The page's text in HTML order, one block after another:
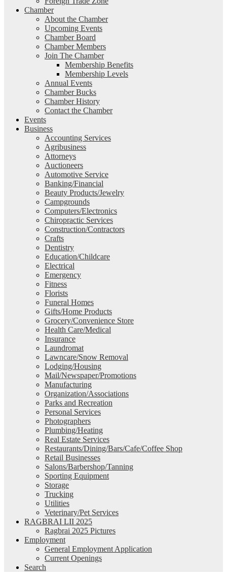
Chamber
About the Chamber
Upcoming Events
Chamber Board
Chamber Members
Join The Chamber
Membership Benefits
Membership Levels
Annual Events
Chamber Bucks
Chamber History
Contact the Chamber
Events
Business
Accounting Services
Agribusiness
Attorneys
Auctioneers
Automotive Service
Banking/Financial
Beauty Products/Jewelry
Campgrounds
Computers/Electronics
Chiropractic Services
Construction/Contractors
Crafts
Dentistry
Education/Childcare
Electrical
Emergency
Fitness
Florists
Funeral Homes
Gifts/Home Products
Grocery/Convenience Store
Health Care/Medical
Insurance
Laundromat
Lawncare/Snow Removal
Lodging/Housing
Mail/Newspaper/Promotions
Manufacturing
Organization/Associations
Parks and Recreation
Personal Services
Photographers
Plumbing/Heating
Real Estate Services
Restaurants/Dining/Bars/Cafe/Coffee Shop
Retail Businesses
Salons/Barbershop/Tanning
Sporting Equipment
Storage
Trucking
Utilities
Veterinary/Pet Services
RAGBRAI LII 2025
Ragbrai 2025 Pictures
Employment
General Employment Application
Current Openings
Search